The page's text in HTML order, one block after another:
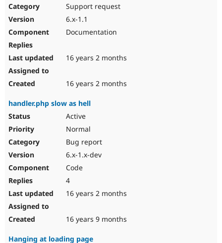
Support request
6.x-1.1
Documentation
16 years 2 months
16 years 2 months
handler.php slow as hell
Active
Normal
Bug report
6.x-1.x-dev
Code
4
16 years 2 months
16 years 9 months
Hanging at loading page